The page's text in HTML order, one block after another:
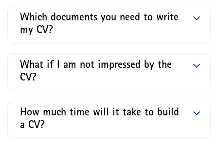
Which documents you need to write
my CV?
What if I am not impressed by the
CV?
How much time will it take to build
a CV?